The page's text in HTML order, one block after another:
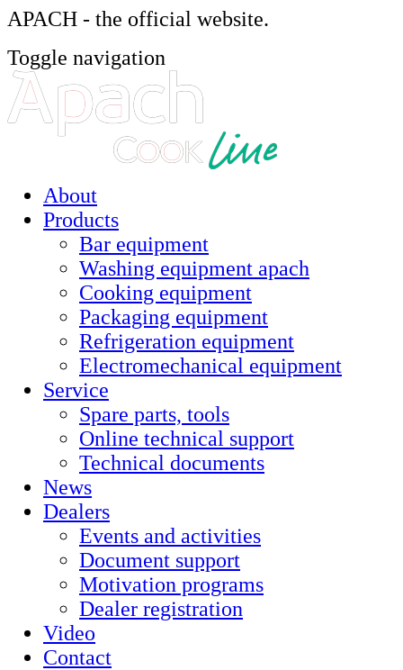
APACH - the official website.
Toggle navigation
About
Products
Bar equipment
Washing equipment apach
Cooking equipment
Packaging equipment
Refrigeration equipment
Electromechanical equipment
Service
Spare parts, tools
Online technical support
Technical documents
News
Dealers
Events and activities
Document support
Motivation programs
Dealer registration
Video
Contact